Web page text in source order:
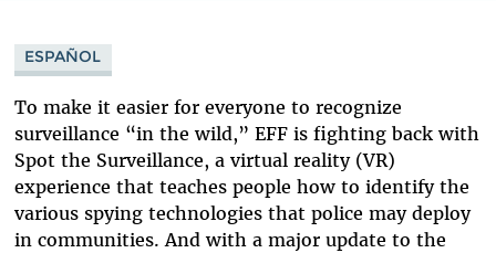
ESPAÑOL
To make it easier for everyone to recognize
surveillance “in the wild,” EFF is fighting back with
Spot the Surveillance, a virtual reality (VR)
experience that teaches people how to identify the
various spying technologies that police may deploy
in communities. And with a major update to the